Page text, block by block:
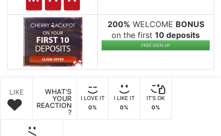
200% WELCOME BONUS
on the first 10 deposits
FREE SIGN UP
LIKE
WHAT'S
YOUR
REACTION
?
I LOVE IT
0%
I LIKE IT
0%
IT'S OK
0%